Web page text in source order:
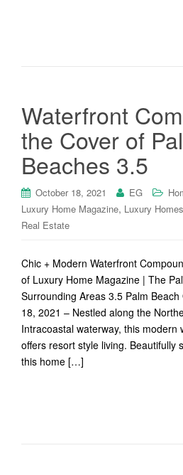
Waterfront
the Cover of
Beaches 3.5
October 18, 2021 EG
Luxury Home Magazine, Luxury Homes
Real Estate
Chic + Modern Waterfront
of Luxury Home Magazine | The
Surrounding Areas 3.5 Palm
18, 2021 – Nestled along the
Intracoastal waterway, this modern
offers resort style living. Beautifully
this home […]